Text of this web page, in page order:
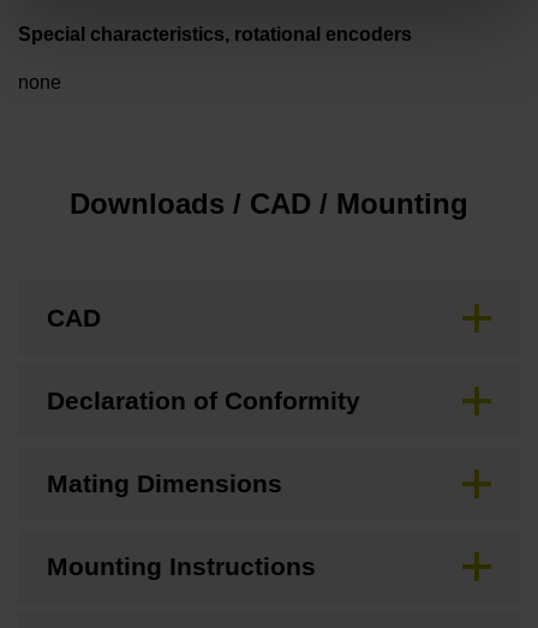
Special characteristics, rotational encoders
none
Downloads / CAD / Mounting
CAD
Declaration of Conformity
Mating Dimensions
Mounting Instructions